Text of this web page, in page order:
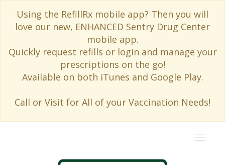
Using the RefillRx mobile app? Then you will
love our new, ENHANCED Sentry Drug Center
mobile app.
Quickly request refills or login and manage your
prescriptions on the go!
Available on both iTunes and Google Play.
Call or Visit for All of your Vaccination Needs!
Toggle